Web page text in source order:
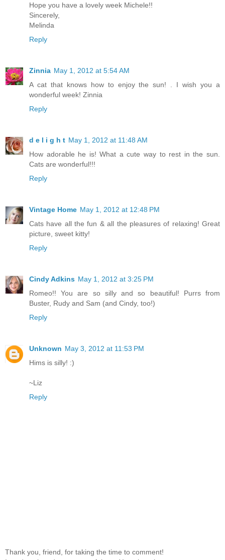
Hope you have a lovely week Michele!!
Sincerely,
Melinda
Reply
Zinnia May 1, 2012 at 5:54 AM
A cat that knows how to enjoy the sun! . I wish you a
wonderful week! Zinnia
Reply
d e l i g h t May 1, 2012 at 11:48 AM
How adorable he is! What a cute way to rest in the sun.
Cats are wonderful!!!
Reply
Vintage Home May 1, 2012 at 12:48 PM
Cats have all the fun & all the pleasures of relaxing! Great
picture, sweet kitty!
Reply
Cindy Adkins May 1, 2012 at 3:25 PM
Romeo!! You are so silly and so beautiful! Purrs from
Buster, Rudy and Sam (and Cindy, too!)
Reply
Unknown May 3, 2012 at 11:53 PM
Hims is silly! :)
~Liz
Reply
Thank you, friend, for taking the time to comment!